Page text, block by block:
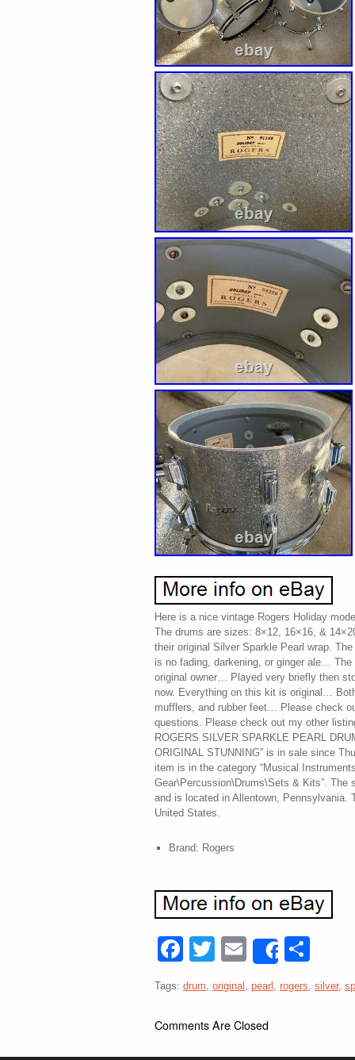
Here is a nice vintage Rogers Holiday
The drums are sizes: 8×12, 16×16, &
their original Silver Sparkle Pearl wrap.
is no fading, darkening, or ginger ale…
original owner… Played very briefly then
now. Everything on this kit is original…
mufflers, and rubber feet… Please check
questions. Please check out my other
ROGERS SILVER SPARKLE PEARL
ORIGINAL STUNNING” is in sale since
item is in the category “Musical
Gear\Percussion\Drums\Sets & Kits”. The
and is located in Allentown, Pennsylvania.
United States.
Brand: Rogers
Facebook
Twitter
EmailShare
Tags: drum, original , pearl , rogers, silver,
Comments Are Closed